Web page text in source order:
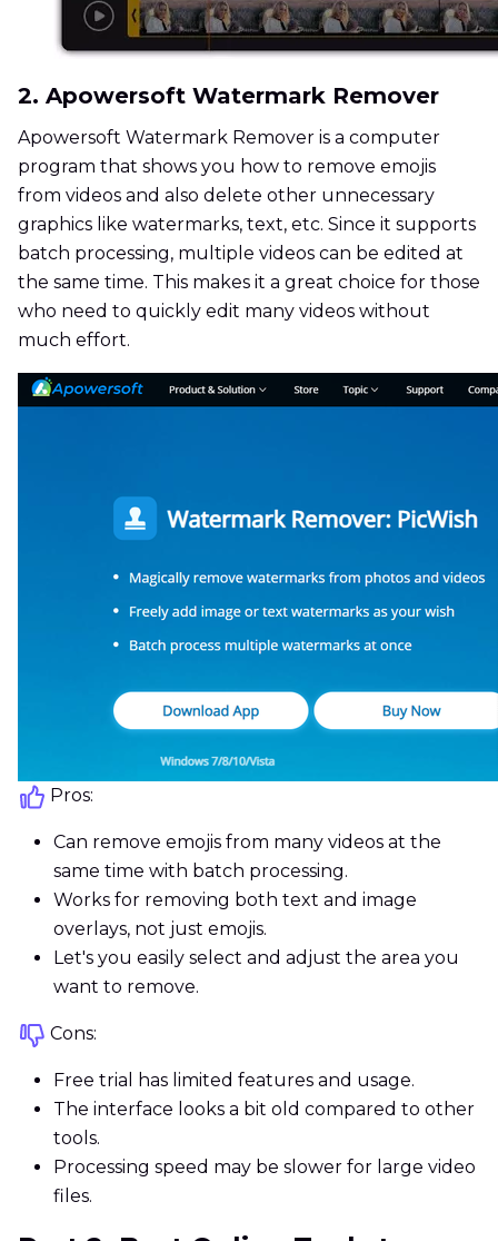
2. Apowersoft Watermark Remover
Apowersoft Watermark Remover is a computer
program that shows you how to remove emojis
from videos and also delete other unnecessary
graphics like watermarks, text, etc. Since it supports
batch processing, multiple videos can be edited at
the same time. This makes it a great choice for those
who need to quickly edit many videos without
much effort.
Pros:
Can remove emojis from many videos at the
same time with batch processing.
Works for removing both text and image
overlays, not just emojis.
Let's you easily select and adjust the area you
want to remove.
Cons:
Free trial has limited features and usage.
The interface looks a bit old compared to other
tools.
Processing speed may be slower for large video
files.